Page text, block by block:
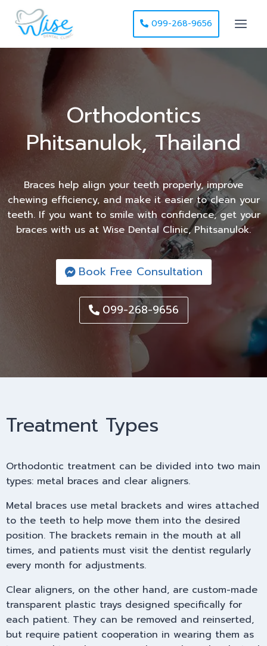
099-268-9656
Orthodontics
Phitsanulok, Thailand
Braces help align your teeth properly, improve
chewing efficiency, and make it easier to clean your
teeth. If you want to smile with confidence, get your
braces with us at Wise Dental Clinic, Phitsanulok.
Book Free Consultation
099-268-9656
Treatment Types
Orthodontic treatment can be divided into two main
types: metal braces and clear aligners.
Metal braces use metal brackets and wires attached
to the teeth to help move them into the desired
position. The brackets remain in the mouth at all
times, and patients must visit the dentist regularly
every month for adjustments.
Clear aligners, on the other hand, are custom-made
transparent plastic trays designed specifically for
each patient. They can be removed and reinserted,
but require patient cooperation in wearing them as